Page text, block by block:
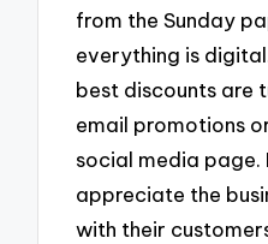
from the Sunday
everything is
best discounts are
email promotions
social media page.
appreciate the
with their